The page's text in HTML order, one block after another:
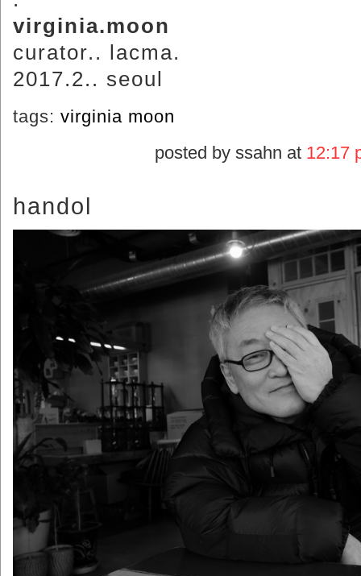
virginia.moon
curator.. lacma.
2017.2.. seoul
tags: virginia moon
posted by ssahn at 12:17
handol